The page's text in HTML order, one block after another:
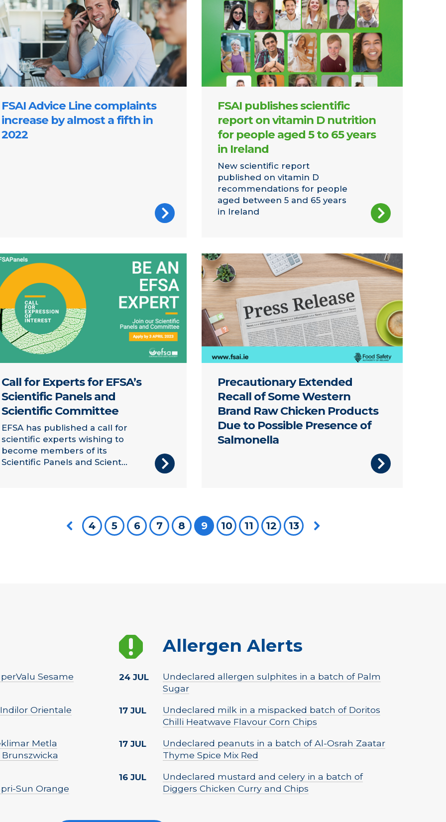
FSAI Advice Line complaints
increase by almost a fifth in
2022
FSAI publishes scientific
report on vitamin D nutrition
for people aged 5 to 65 years
in Ireland
New scientific report
published on vitamin D
recommendations for people
aged between 5 and 65 years
in Ireland
call for experts image
Call for Experts for EFSA’s
Scientific Panels and
Scientific Committee
EFSA has published a call for
scientific experts wishing to
become members of its
Scientific Panels and Scient...
Precautionary Extended
Recall of Some Western
Brand Raw Chicken Products
Due to Possible Presence of
Salmonella
Previous page
4 5 6 7 8 You're on page
9 10 11 12 13 Next page
Sesame
Orientale
Metla
Sun Orange
Allergen Alerts
24 JUL
Undeclared allergen sulphites in a batch of Palm
Sugar
17 JUL
Undeclared milk in a mispacked batch of Doritos
Chilli Heatwave Flavour Corn Chips
17 JUL
Undeclared peanuts in a batch of Al-Osrah Zaatar
Thyme Spice Mix Red
16 JUL
Undeclared mustard and celery in a batch of
Diggers Chicken Curry and Chips